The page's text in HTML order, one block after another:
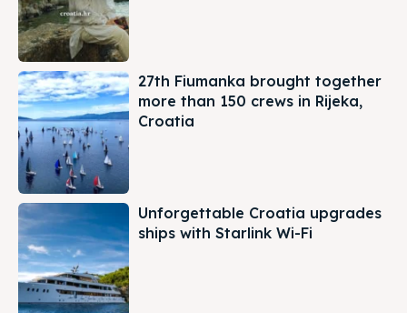
27th Fiumanka brought together
more than 150 crews in Rijeka,
Croatia
Unforgettable Croatia upgrades
ships with Starlink Wi-Fi